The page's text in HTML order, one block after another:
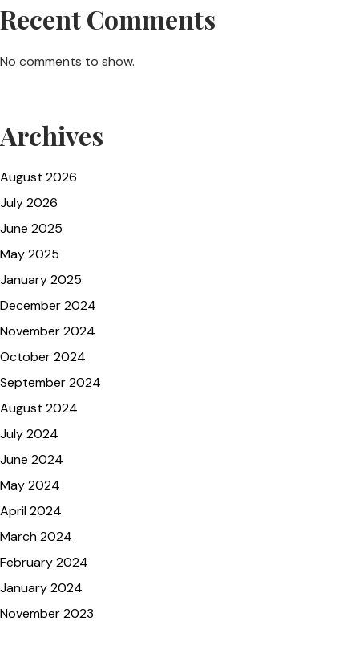
Recent Comments
No comments to show.
Archives
August 2026
July 2026
June 2025
May 2025
January 2025
December 2024
November 2024
October 2024
September 2024
August 2024
July 2024
June 2024
May 2024
April 2024
March 2024
February 2024
January 2024
November 2023